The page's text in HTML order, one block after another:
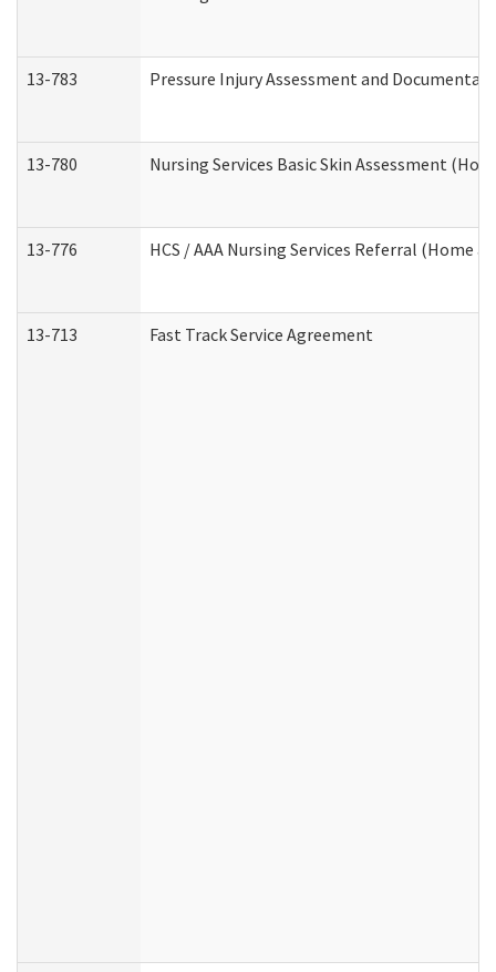
13-783 Pressure Injury Assessment and
13-780 Nursing Services Basic Skin Assessment
13-776 HCS / AAA Nursing Services Referral (Home
13-713 Fast Track Service Agreement